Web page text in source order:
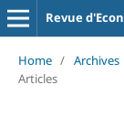
Revue
Home / Archives
Articles